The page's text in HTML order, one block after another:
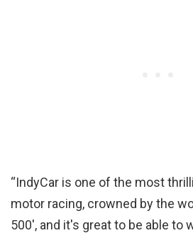
“IndyCar is one of the most
motor racing, crowned by the
500', and it's great to be able to